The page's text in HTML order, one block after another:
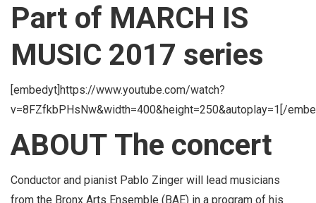
Part of MARCH IS
MUSIC 2017 series
[embedyt]https://www.youtube.com/watch?
v=8FZfkbPHsNw&width=400&height=250&autoplay=1[/
ABOUT The concert
Conductor and pianist Pablo Zinger will lead musicians
from the Bronx Arts Ensemble (BAE) in a program of his